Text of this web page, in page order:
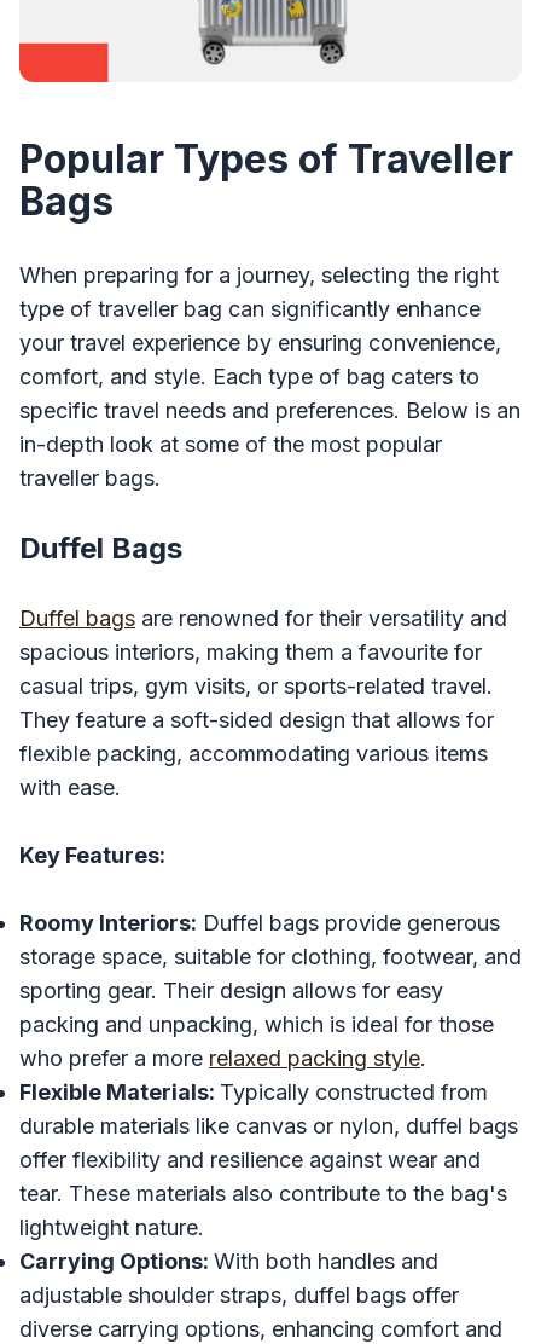
Popular Types of Traveller
Bags
When preparing for a journey, selecting the right
type of traveller bag can significantly enhance
your travel experience by ensuring convenience,
comfort, and style. Each type of bag caters to
specific travel needs and preferences. Below is an
in-depth look at some of the most popular
traveller bags.
Duffel Bags
Duffel bags are renowned for their versatility and
spacious interiors, making them a favourite for
casual trips, gym visits, or sports-related travel.
They feature a soft-sided design that allows for
flexible packing, accommodating various items
with ease.
Key Features:
Roomy Interiors: Duffel bags provide generous
storage space, suitable for clothing, footwear, and
sporting gear. Their design allows for easy
packing and unpacking, which is ideal for those
who prefer a more relaxed packing style.
Flexible Materials: Typically constructed from
durable materials like canvas or nylon, duffel bags
offer flexibility and resilience against wear and
tear. These materials also contribute to the bag's
lightweight nature.
Carrying Options: With both handles and
adjustable shoulder straps, duffel bags offer
diverse carrying options, enhancing comfort and